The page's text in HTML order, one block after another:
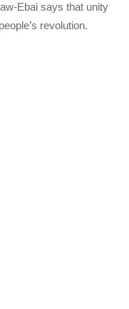
Ebai says that unity
revolution.